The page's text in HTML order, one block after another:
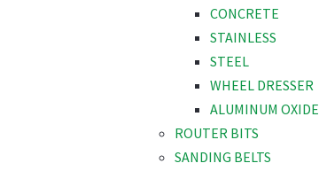
CONCRETE
STAINLESS
STEEL
WHEEL DRESSER
ALUMINUM OXIDE
ROUTER BITS
SANDING BELTS